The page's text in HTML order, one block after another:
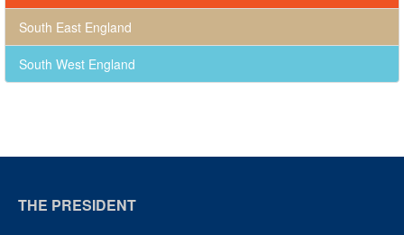
South East England
South West England
THE PRESIDENT